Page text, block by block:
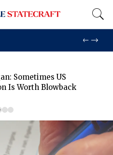
Sometimes US
Is Worth Blowback